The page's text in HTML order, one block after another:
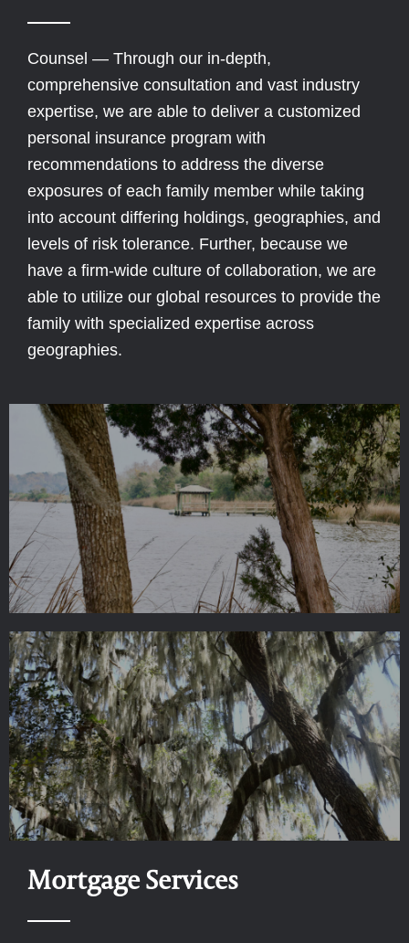
Counsel — Through our in-depth,
comprehensive consultation and vast industry
expertise, we are able to deliver a customized
personal insurance program with
recommendations to address the diverse
exposures of each family member while taking
into account differing holdings, geographies, and
levels of risk tolerance. Further, because we
have a firm-wide culture of collaboration, we are
able to utilize our global resources to provide the
family with specialized expertise across
geographies.
Mortgage Services